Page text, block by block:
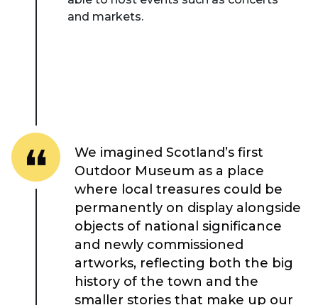
About Place
and markets.
We imagined Scotland’s first
Outdoor Museum as a place
where local treasures could be
permanently on display alongside
objects of national significance
and newly commissioned
artworks, reflecting both the big
history of the town and the
smaller stories that make up our